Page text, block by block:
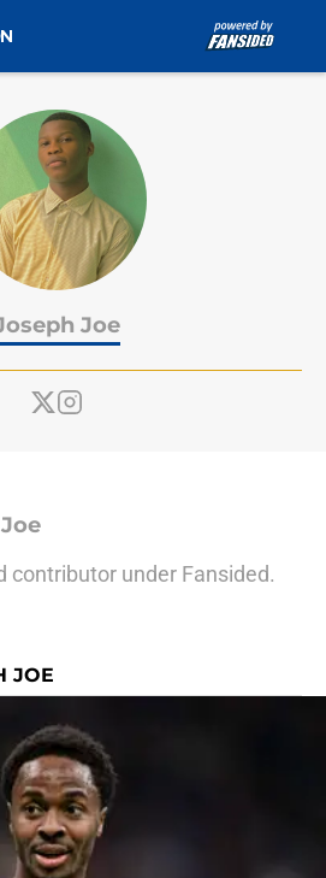
Joe
contributor under Fansided.
JOE